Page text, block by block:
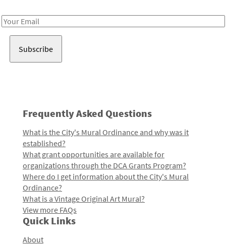
Email
Frequently Asked Questions
What is the City's Mural Ordinance and why was it
established?
What grant opportunities are available for
organizations through the DCA Grants Program?
Where do I get information about the City's Mural
Ordinance?
What is a Vintage Original Art Mural?
View more FAQs
Quick Links
About